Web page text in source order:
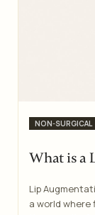
Categories
NON-SURGICAL
What is a
Lip
a world where